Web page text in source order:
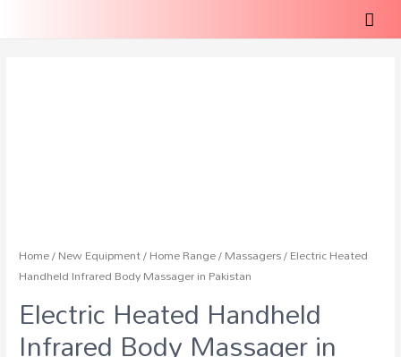
Home/New Equipment/Home Range/Massagers/ Electric Heated
Handheld Infrared Body Massager in Pakistan
Electric Heated Handheld
Infrared Body Massager in